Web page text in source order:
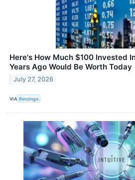
Here's How Much $100 Invested
Years Ago Would Be Worth Today
July 27, 2026
VIA Benzinga